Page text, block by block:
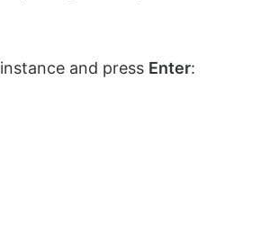
instance and press Enter: